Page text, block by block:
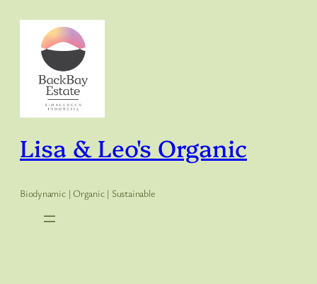
content
Lisa & Leo's Organic
Biodynamic | Organic | Sustainable